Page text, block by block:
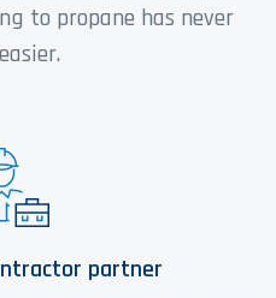
to propane has never
partner